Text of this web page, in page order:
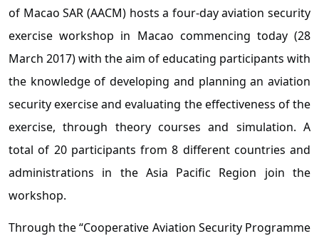
of Macao SAR (AACM) hosts a four-day aviation security
exercise workshop in Macao commencing today (28
March 2017) with the aim of educating participants with
the knowledge of developing and planning an aviation
security exercise and evaluating the effectiveness of the
exercise, through theory courses and simulation. A
total of 20 participants from 8 different countries and
administrations in the Asia Pacific Region join the
workshop.
Through the “Cooperative Aviation Security Programme